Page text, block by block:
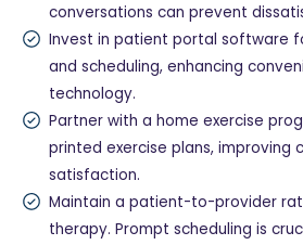
conversations can prevent
Invest in patient portal software
and scheduling, enhancing
technology.
Partner with a home exercise
printed exercise plans, improving
satisfaction.
Maintain a patient-to-provider
therapy. Prompt scheduling is